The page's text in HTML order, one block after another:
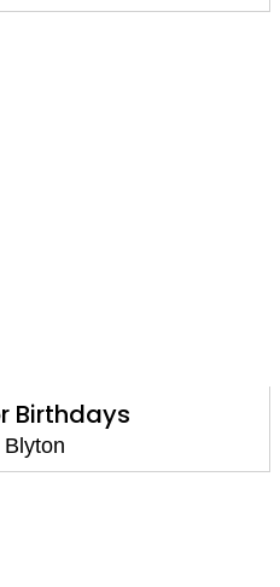
Birthdays
Blyton